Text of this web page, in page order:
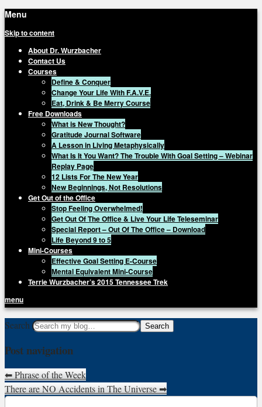
Menu
Skip to content
About Dr. Wurzbacher
Contact Us
Courses
Define & Conquer
Change Your Life With F.A.V.E.
Eat, Drink & Be Merry Course
Free Downloads
What is New Thought?
Gratitude Journal Software
A Lesson in Living Metaphysically
What Is It You Want? The Trouble With Goal Setting – Webinar
Replay Page
12 Lists For The New Year
New Beginnings, Not Resolutions
Get Out of the Office
Stop Feeling Overwhelmed!
Get Out Of The Office & Live Your Life Teleseminar
Special Report – Out Of The Office – Download
Life Beyond 9 to 5
Mini-Courses
Effective Goal Setting E-Course
Mental Equivalent Mini-Course
Terrie Wurzbacher’s 2015 Tennessee Trek
menu
Getting Unstuck, LLC
Live Your Life Without Limits
Search
Post navigation
⬅Phrase of the Week
There are NO Accidents in The Universe➡